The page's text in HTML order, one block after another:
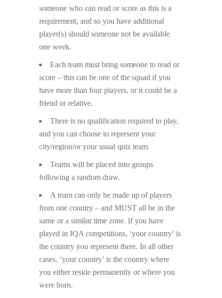
someone who can read or score as this is a
requirement, and so you have additional
player(s) should someone not be available
one week.
Each team must bring someone to read or
score – this can be one of the squad if you
have more than four players, or it could be a
friend or relative.
There is no qualification required to play,
and you can choose to represent your
city/region/or your usual quiz team.
Teams will be placed into groups
following a random draw.
A team can only be made up of players
from one country – and MUST all be in the
same or a similar time zone. If you have
played in IQA competitions, ‘your country’ is
the country you represent there. In all other
cases, ‘your country’ is the country where
you either reside permanently or where you
were born.